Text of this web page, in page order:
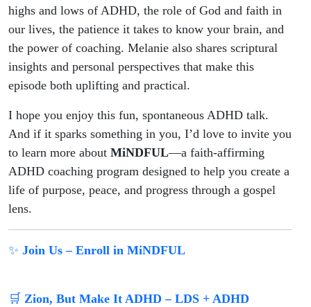
highs and lows of ADHD, the role of God and faith in
our lives, the patience it takes to know your brain, and
the power of coaching. Melanie also shares scriptural
insights and personal perspectives that make this
episode both uplifting and practical.
I hope you enjoy this fun, spontaneous ADHD talk.
And if it sparks something in you, I’d love to invite you
to learn more about MiNDFUL—a faith-affirming
ADHD coaching program designed to help you create a
life of purpose, peace, and progress through a gospel
lens.
✨ Join Us – Enroll in MiNDFUL
🛒 Zion, But Make It ADHD – LDS + ADHD